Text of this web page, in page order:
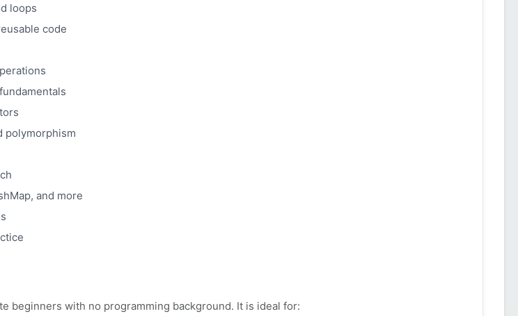
loops
code
polymorphism
and more
beginners with no programming background. It is ideal for: